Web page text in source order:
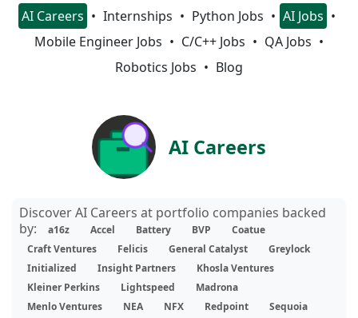
AI Careers Internships Python Jobs
AI Jobs
Mobile Engineer Jobs
C/C++ Jobs
QA Jobs
Robotics Jobs
Blog
AI Careers
Discover AI Careers at portfolio companies backed
by:
a16z Accel Battery BVP
Coatue
Craft Ventures
Felicis General Catalyst
Greylock
Initialized
Insight Partners
Khosla Ventures
Kleiner Perkins
Lightspeed
Madrona
Menlo Ventures
NEA NFX Redpoint
Sequoia